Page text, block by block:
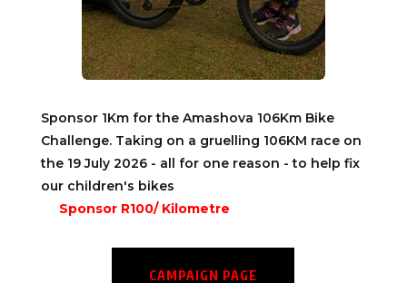
Sponsor 1Km for the Amashova 106Km Bike
Challenge. Taking on a gruelling 106KM race on
the 19 July 2026 - all for one reason - to help fix
our children's bikes
Sponsor R100/ Kilometre
CAMPAIGN PAGE